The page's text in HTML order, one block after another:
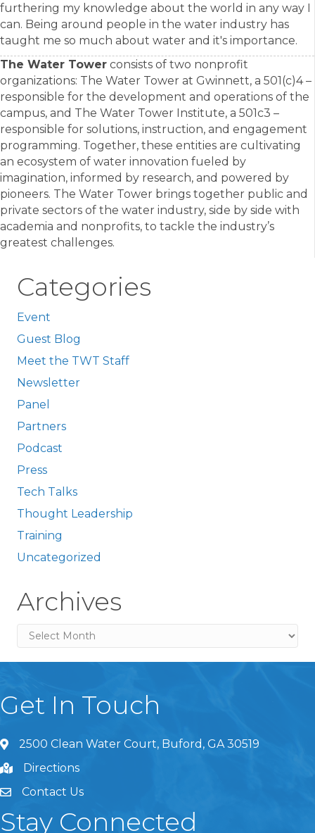
furthering my knowledge about the world in any way I
can. Being around people in the water industry has
taught me so much about water and it's importance.
The Water Tower consists of two nonprofit
organizations: The Water Tower at Gwinnett, a 501(c)4 –
responsible for the development and operations of the
campus, and The Water Tower Institute, a 501c3 –
responsible for solutions, instruction, and engagement
programming. Together, these entities are cultivating
an ecosystem of water innovation fueled by
imagination, informed by research, and powered by
pioneers. The Water Tower brings together public and
private sectors of the water industry, side by side with
academia and nonprofits, to tackle the industry’s
greatest challenges.
Categories
Event
Guest Blog
Meet the TWT Staff
Newsletter
Panel
Partners
Podcast
Press
Tech Talks
Thought Leadership
Training
Uncategorized
Archives
Archives
Get In Touch
2500 Clean Water Court, Buford, GA 30519
Directions
Contact Us
Stay Connected